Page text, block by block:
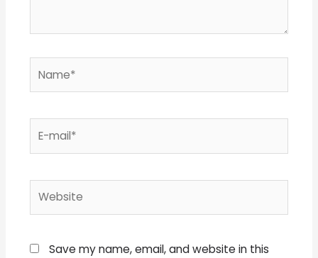
mail*
Save my name, email, and website in this